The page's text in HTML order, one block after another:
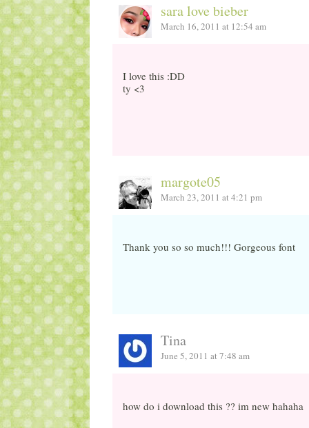
sara love bieber
March 16, 2011 at 12:54 am
I love this :DD
ty <3
margote05
March 23, 2011 at 4:21 pm
Thank you so so much!!! Gorgeous font
Tina
June 5, 2011 at 7:48 am
how do i download this ?? im new hahaha